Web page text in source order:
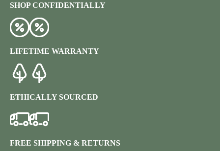
SHOP CONFIDENTIALLY
LIFETIME WARRANTY
ETHICALLY SOURCED
FREE SHIPPING & RETURNS